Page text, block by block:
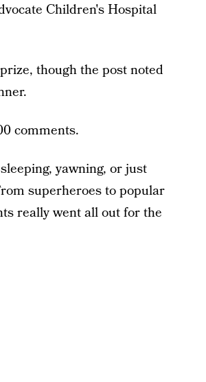
Children's Hospital
though the post noted
comments.
yawning, or just
superheroes to popular
really went all out for the